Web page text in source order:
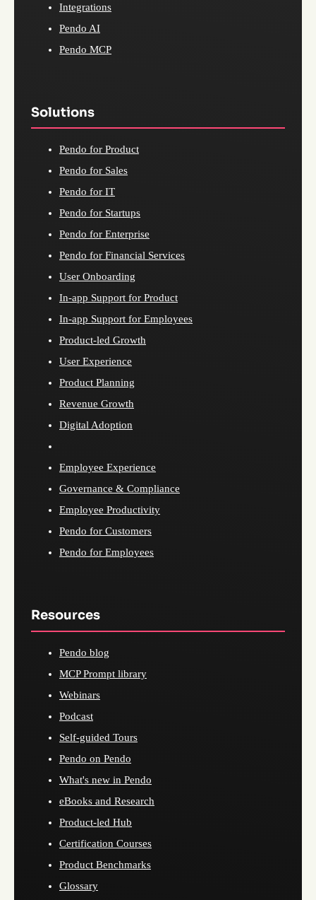
Integrations
Pendo AI
Pendo MCP
Solutions
Pendo for Product
Pendo for Sales
Pendo for IT
Pendo for Startups
Pendo for Enterprise
Pendo for Financial Services
User Onboarding
In-app Support for Product
In-app Support for Employees
Product-led Growth
User Experience
Product Planning
Revenue Growth
Digital Adoption
Employee Experience
Governance & Compliance
Employee Productivity
Pendo for Customers
Pendo for Employees
Resources
Pendo blog
MCP Prompt library
Webinars
Podcast
Self-guided Tours
Pendo on Pendo
What's new in Pendo
eBooks and Research
Product-led Hub
Certification Courses
Product Benchmarks
Glossary